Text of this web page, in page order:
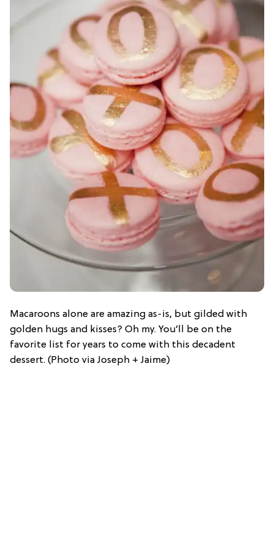
Macaroons alone are amazing as-is, but gilded with
golden hugs and kisses? Oh my. You’ll be on the
favorite list for years to come with this decadent
dessert. (Photo via Joseph + Jaime)